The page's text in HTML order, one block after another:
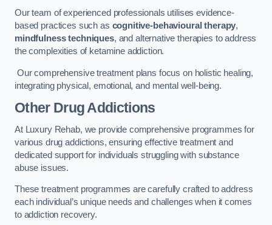
Our team of experienced professionals utilises evidence-
based practices such as cognitive-behavioural therapy,
mindfulness techniques, and alternative therapies to address
the complexities of ketamine addiction.
Our comprehensive treatment plans focus on holistic healing,
integrating physical, emotional, and mental well-being.
Other Drug Addictions
At Luxury Rehab, we provide comprehensive programmes for
various drug addictions, ensuring effective treatment and
dedicated support for individuals struggling with substance
abuse issues.
These treatment programmes are carefully crafted to address
each individual’s unique needs and challenges when it comes
to addiction recovery.